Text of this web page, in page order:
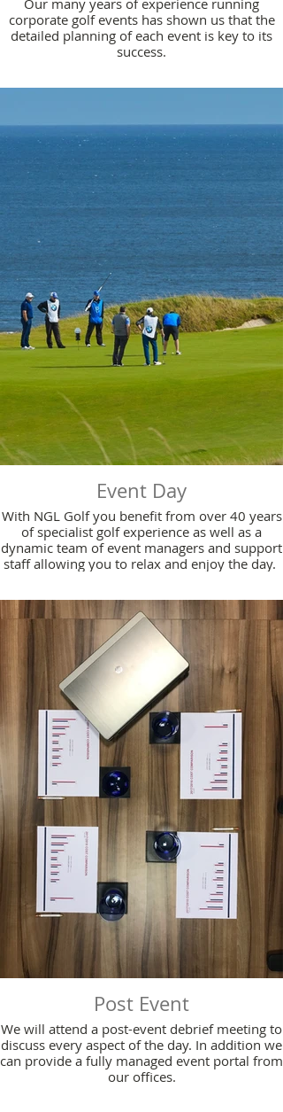
corporate golf events has shown us that the
detailed planning of each event is key to its
success.
Event Day
With NGL Golf you benefit from over 40 years
of specialist golf experience as well as a
dynamic team of event managers and support
staff allowing you to relax and enjoy the day.
Post Event
We will attend a post-event debrief meeting to
discuss every aspect of the day. In addition we
can provide a fully managed event portal from
our offices.